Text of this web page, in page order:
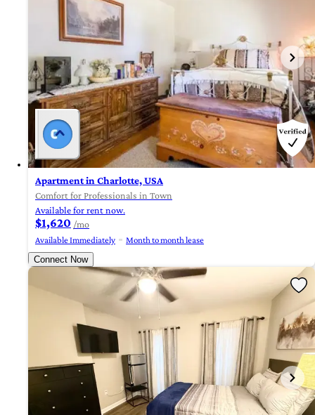
Apartment in Charlotte, USA
Comfort for Professionals in Town
Available for rent now.
$1,620 /mo
Available Immediately
Month to month lease
Connect Now